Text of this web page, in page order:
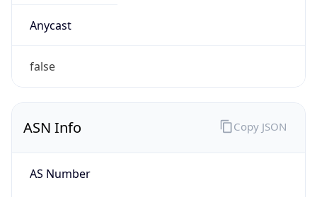
Anycast
false
ASN Info
AS Number
Copy JSON